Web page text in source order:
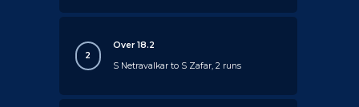
2
Over 18.2
S Netravalkar to S Zafar, 2 runs